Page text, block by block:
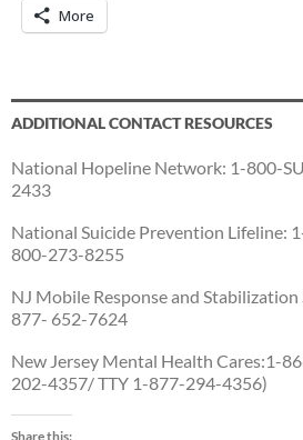
More
ADDITIONAL CONTACT RESOURCES
National Hopeline Network: 1-800-
2433
National Suicide Prevention Lifeline:
800-273-8255
NJ Mobile Response and
877- 652-7624
New Jersey Mental Health Cares:1-
202-4357/ TTY 1-877-294-4356)
Share this: